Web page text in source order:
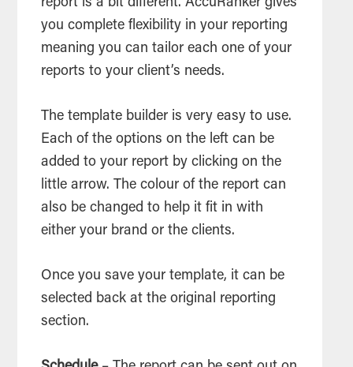
report is a bit different. AccuRanker gives
you complete flexibility in your reporting
meaning you can tailor each one of your
reports to your client’s needs.
The template builder is very easy to use.
Each of the options on the left can be
added to your report by clicking on the
little arrow. The colour of the report can
also be changed to help it fit in with
either your brand or the clients.
Once you save your template, it can be
selected back at the original reporting
section.